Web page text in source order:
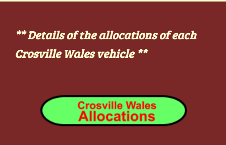
** Details of the allocations of each
Crosville Wales vehicle **